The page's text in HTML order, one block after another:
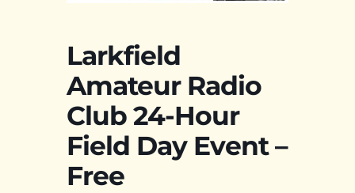
Larkfield
Amateur Radio
Club 24-Hour
Field Day Event –
Free